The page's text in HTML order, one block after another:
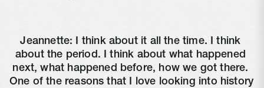
Jeannette: I think about it all the time. I think
about the period. I think about what happened
next, what happened before, how we got there.
One of the reasons that I love looking into history